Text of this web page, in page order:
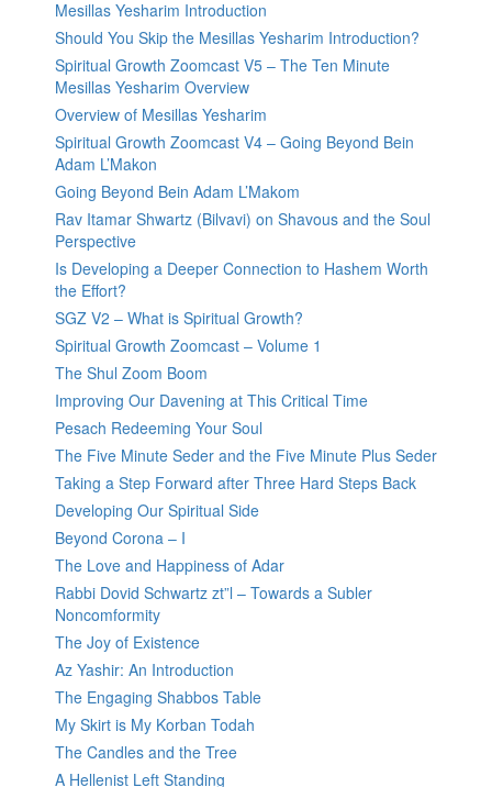
Mesillas Yesharim Introduction
Should You Skip the Mesillas Yesharim Introduction?
Spiritual Growth Zoomcast V5 – The Ten Minute
Mesillas Yesharim Overview
Overview of Mesillas Yesharim
Spiritual Growth Zoomcast V4 – Going Beyond Bein
Adam L’Makon
Going Beyond Bein Adam L’Makom
Rav Itamar Shwartz (Bilvavi) on Shavous and the Soul
Perspective
Is Developing a Deeper Connection to Hashem Worth
the Effort?
SGZ V2 – What is Spiritual Growth?
Spiritual Growth Zoomcast – Volume 1
The Shul Zoom Boom
Improving Our Davening at This Critical Time
Pesach Redeeming Your Soul
The Five Minute Seder and the Five Minute Plus Seder
Taking a Step Forward after Three Hard Steps Back
Developing Our Spiritual Side
Beyond Corona – I
The Love and Happiness of Adar
Rabbi Dovid Schwartz zt”l – Towards a Subler
Noncomformity
The Joy of Existence
Az Yashir: An Introduction
The Engaging Shabbos Table
My Skirt is My Korban Todah
The Candles and the Tree
A Hellenist Left Standing